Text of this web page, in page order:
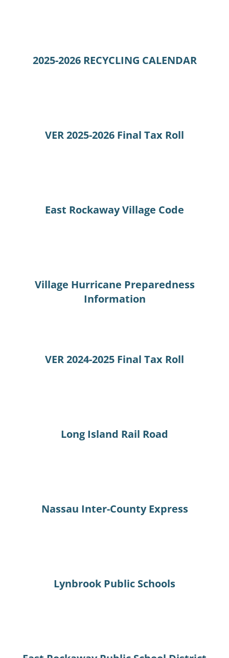
2025-2026 RECYCLING CALENDAR
VER 2025-2026 Final Tax Roll
East Rockaway Village Code
Village Hurricane Preparedness
Information
VER 2024-2025 Final Tax Roll
Long Island Rail Road
Nassau Inter-County Express
Lynbrook Public Schools